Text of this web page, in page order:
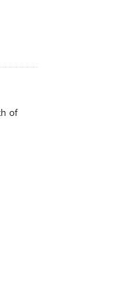
of